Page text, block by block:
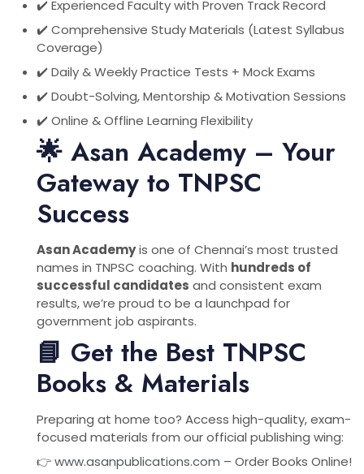
✔️ Experienced Faculty with Proven Track Record
✔️ Comprehensive Study Materials (Latest Syllabus
Coverage)
✔️ Daily & Weekly Practice Tests + Mock Exams
✔️ Doubt-Solving, Mentorship & Motivation Sessions
✔️ Online & Offline Learning Flexibility
🌟 Asan Academy – Your
Gateway to TNPSC
Success
Asan Academyis one of Chennai’s most trusted
names in TNPSC coaching. With hundreds of
successful candidates and consistent exam
results, we’re proud to be a launchpad for
government job aspirants.
📘 Get the Best TNPSC
Books & Materials
Preparing at home too? Access high-quality, exam-
focused materials from our official publishing wing:
👉www.asanpublications.com – Order Books Online!